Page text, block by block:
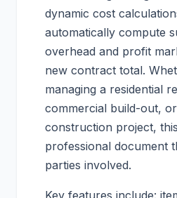
dynamic cost
automatically compute
overhead and profit
new contract total.
managing a residential
commercial build-out,
construction project,
professional document
parties involved.
Key features include: